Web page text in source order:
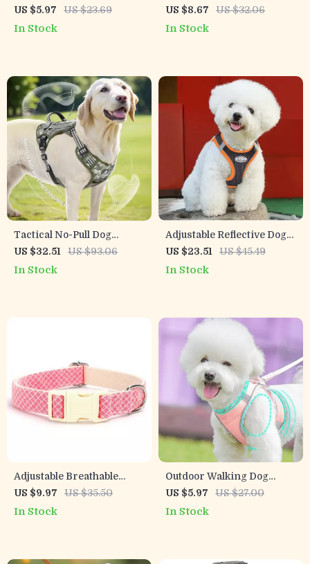
5M for Small & Medium
US $5.97 US $23.69
In Stock
Collar with Dual D-Rings &
Reflective Strip
US $8.67 US $32.06
In Stock
Tactical No-Pull Dog
Harness with Handle for
Large Breeds
US $32.51 US $93.06
In Stock
Adjustable Reflective Dog
Harness and Leash Set
US $23.51 US $45.49
In Stock
Adjustable Breathable
Anti-Breakaway Dog
Collar for Medium & Large
US $9.97 US $35.50
In Stock
Outdoor Walking Dog
Harness & Leash Set for
Small and Medium Dogs
US $5.97 US $27.00
In Stock